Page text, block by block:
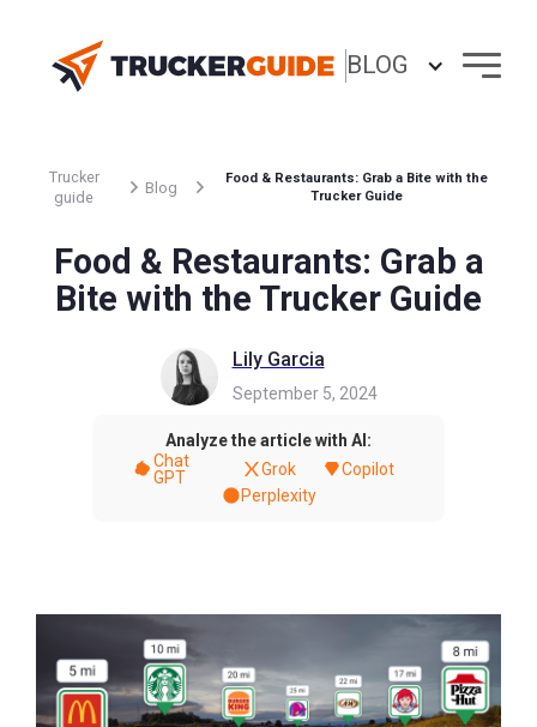
BLOG
Trucker
guide
Blog
Food & Restaurants: Grab a Bite with the
Trucker Guide
Food & Restaurants: Grab a
Bite with the Trucker Guide
Lily Garcia
September 5, 2024
Analyze the article with AI:
Chat
GPT
Grok
Copilot
Perplexity